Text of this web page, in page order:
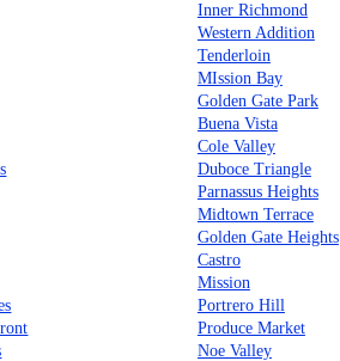
Inner Richmond
Western Addition
Tenderloin
MIssion Bay
Golden Gate Park
Buena Vista
Cole Valley
Duboce Triangle
Parnassus Heights
Midtown Terrace
Golden Gate Heights
Castro
Mission
Portrero Hill
Produce Market
Noe Valley